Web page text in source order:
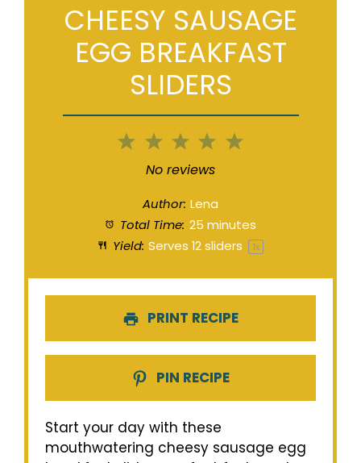
CHEESY SAUSAGE
EGG BREAKFAST
SLIDERS
5
4
3
Stars
2
Stars
1
Star
No reviews
Author: Lena
Total Time: 25 minutes
Yield: Serves12sliders 1x
PRINT RECIPE
PIN RECIPE
Start your day with these
mouthwatering cheesy sausage egg